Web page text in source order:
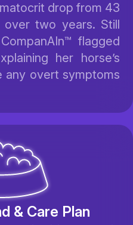
drop from 43
two years. Still
flagged
her horse’s
any overt symptoms
& Care Plan